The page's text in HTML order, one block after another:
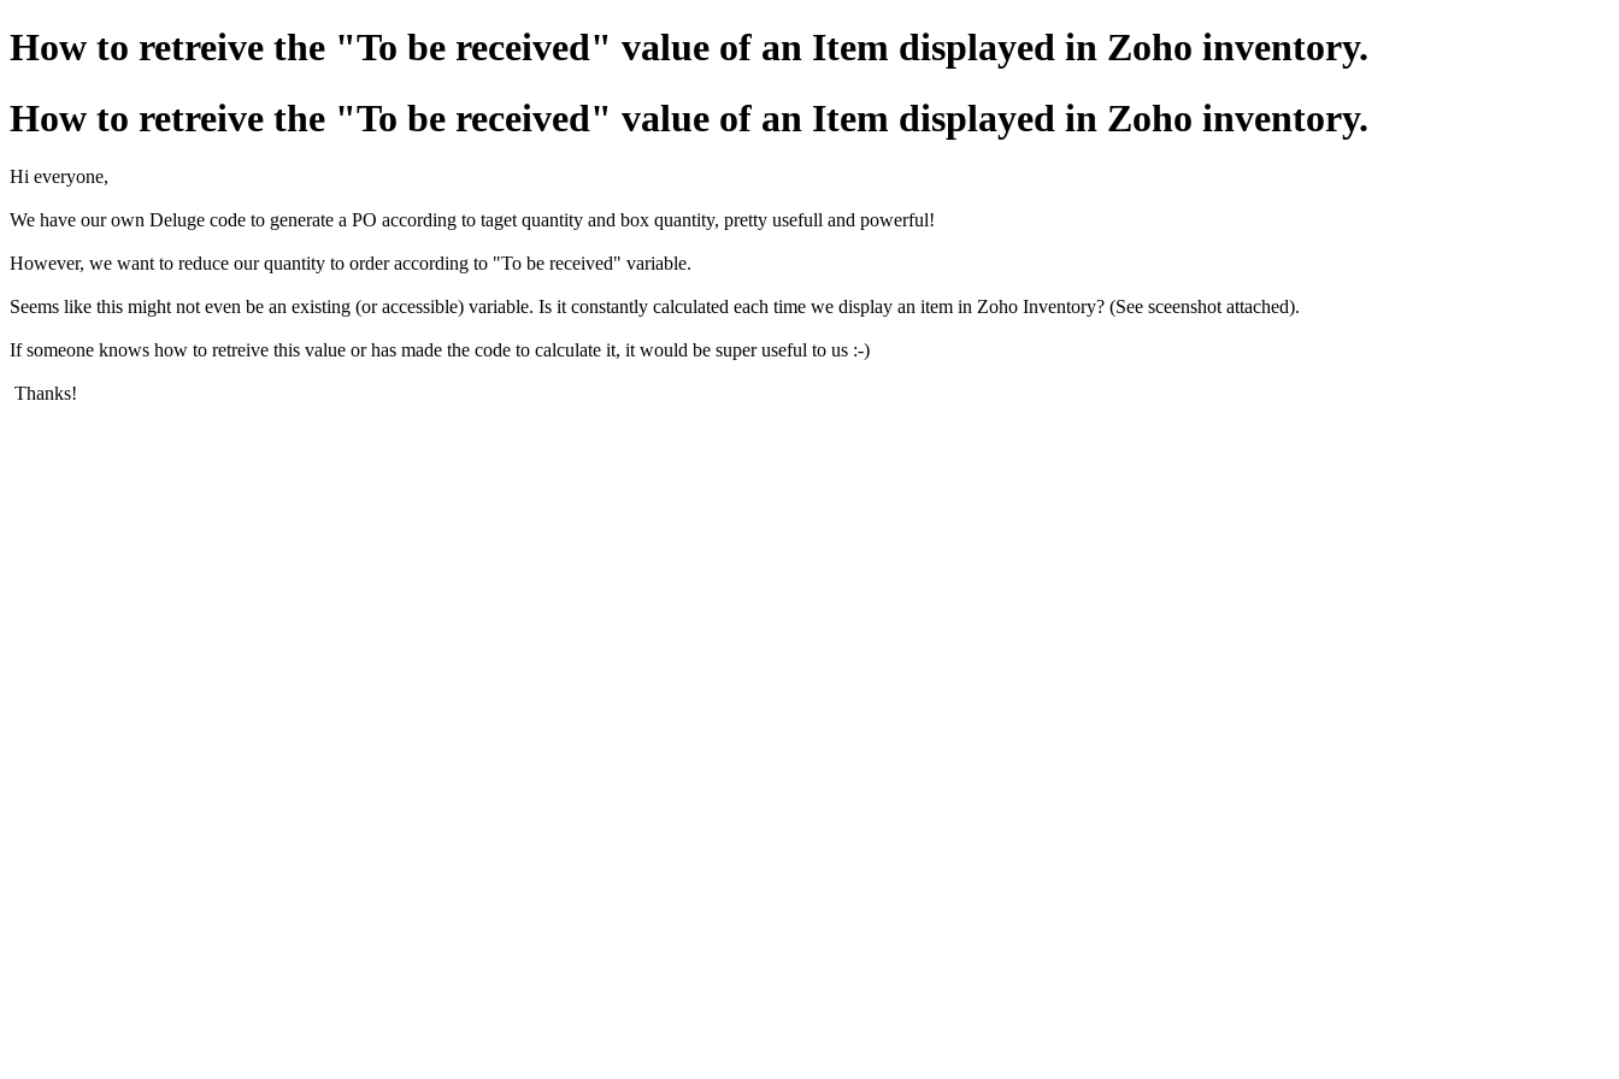
How to retreive the "To be received" value of an Item displayed in Zoho inventory.
How to retreive the "To be received" value of an Item displayed in Zoho inventory.
Hi everyone,
We have our own Deluge code to generate a PO according to taget quantity and box quantity, pretty usefull and powerful!
However, we want to reduce our quantity to order according to "To be received" variable.
Seems like this might not even be an existing (or accessible) variable. Is it constantly calculated each time we display an item in Zoho Inventory? (See sceenshot attached).
If someone knows how to retreive this value or has made the code to calculate it, it would be super useful to us :-)
Thanks!